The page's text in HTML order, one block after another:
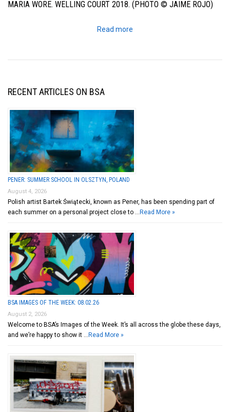
MARIA WORE. WELLING COURT 2018. (PHOTO © JAIME ROJO)
Read more
RECENT ARTICLES ON BSA
PENER: SUMMER SCHOOL IN OLSZTYN, POLAND
August 4, 2026
Polish artist Bartek Świątecki, known as Pener, has been spending part of
each summer on a personal project close to … Read More »
BSA IMAGES OF THE WEEK: 08.02.26
August 2, 2026
Welcome to BSA’s Images of the Week. It’s all across the globe these days,
and we’re happy to show it … Read More »